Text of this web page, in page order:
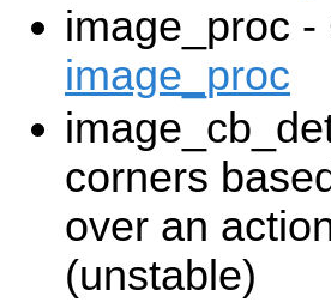
image_proc
image_proc
corners
over an
(unstable)